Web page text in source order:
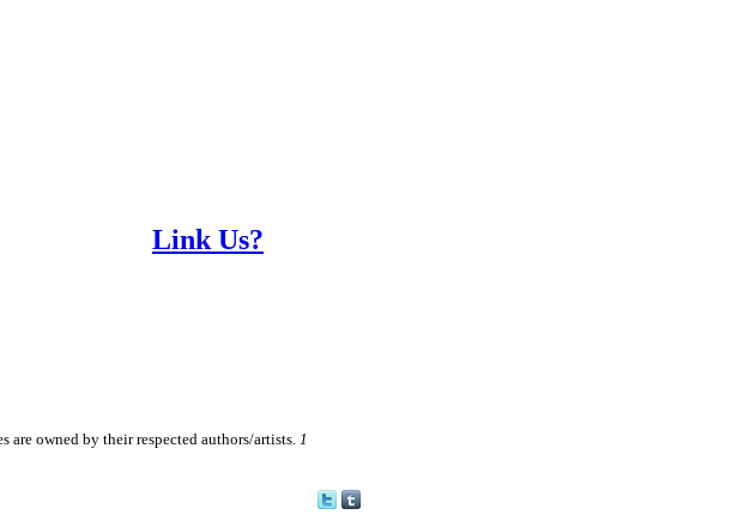
Link Us?
are owned by their respected authors/artists. 1